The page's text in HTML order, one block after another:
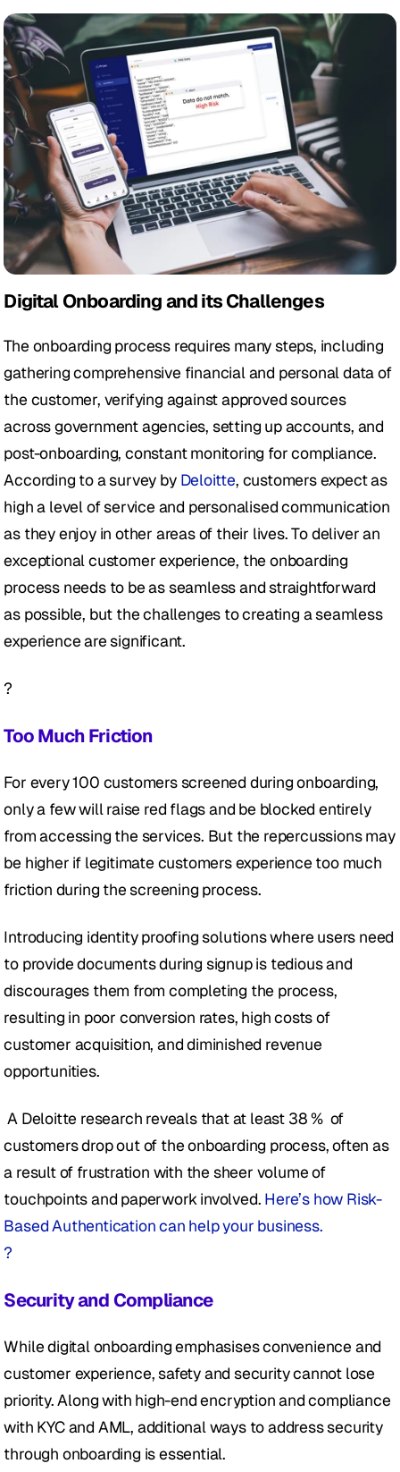
Digital Onboarding and its Challenges
The onboarding process requires many steps, including
gathering comprehensive financial and personal data of
the customer, verifying against approved sources
across government agencies, setting up accounts, and
post-onboarding, constant monitoring for compliance.
According to a survey by Deloitte, customers expect as
high a level of service and personalised communication
as they enjoy in other areas of their lives. To deliver an
exceptional customer experience, the onboarding
process needs to be as seamless and straightforward
as possible, but the challenges to creating a seamless
experience are significant.
?
Too Much Friction
For every 100 customers screened during onboarding,
only a few will raise red flags and be blocked entirely
from accessing the services. But the repercussions may
be higher if legitimate customers experience too much
friction during the screening process.
Introducing identity proofing solutions where users need
to provide documents during signup is tedious and
discourages them from completing the process,
resulting in poor conversion rates, high costs of
customer acquisition, and diminished revenue
opportunities.
A Deloitte research reveals that at least 38 %  of
customers drop out of the onboarding process, often as
a result of frustration with the sheer volume of
touchpoints and paperwork involved. Here’s how Risk-
Based Authentication can help your business.
?
Security and Compliance
While digital onboarding emphasises convenience and
customer experience, safety and security cannot lose
priority. Along with high-end encryption and compliance
with KYC and AML, additional ways to address security
through onboarding is essential.